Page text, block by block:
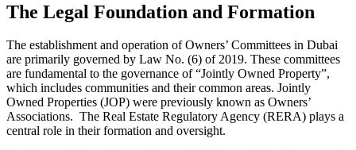
The Legal Foundation and Formation
The establishment and operation of Owners’ Committees in Dubai
are primarily governed by Law No. (6) of 2019. These committees
are fundamental to the governance of “Jointly Owned Property”,
which includes communities and their common areas. Jointly
Owned Properties (JOP) were previously known as Owners’
Associations. The Real Estate Regulatory Agency (RERA) plays a
central role in their formation and oversight.